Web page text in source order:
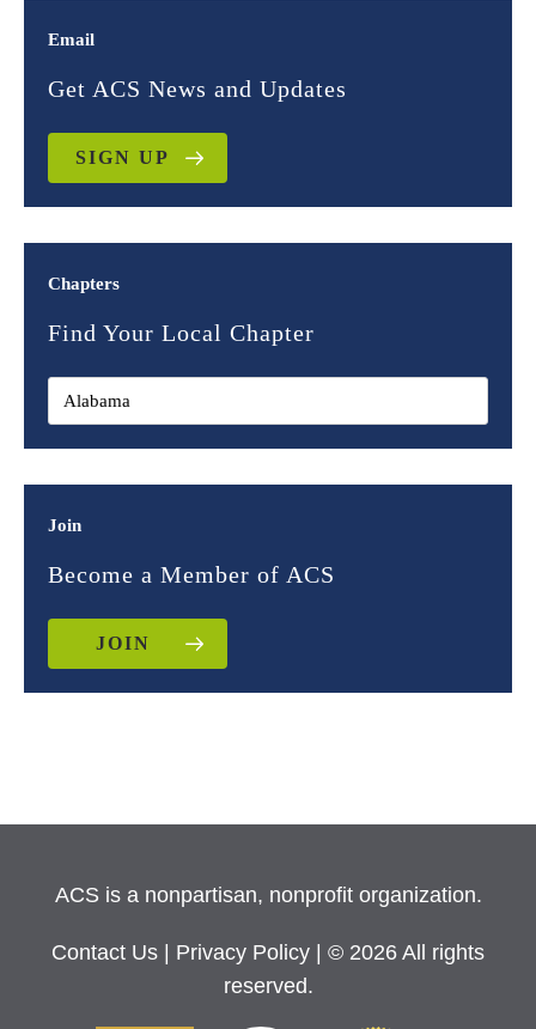
Email
Get ACS News and Updates
SIGN UP
Chapters
Find Your Local Chapter
Join
Become a Member of ACS
JOIN
ACS is a nonpartisan, nonprofit organization.
Contact Us Privacy Policy
| © 2026 All rights
reserved.